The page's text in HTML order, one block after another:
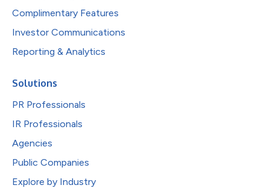
Complimentary Features
Investor Communications
Reporting & Analytics
Solutions
PR Professionals
IR Professionals
Agencies
Public Companies
Explore by Industry